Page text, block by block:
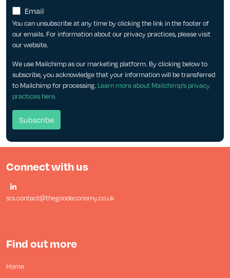
Email
You can unsubscribe at any time by clicking the link in the footer of
our emails. For information about our privacy practices, please visit
our website.
We use Mailchimp as our marketing platform. By clicking below to
subscribe, you acknowledge that your information will be transferred
to Mailchimp for processing. Learn more about Mailchimp's privacy
practices here.
Connect with us
srs.contact@thegoodeconomy.co.uk
Find out more
Home